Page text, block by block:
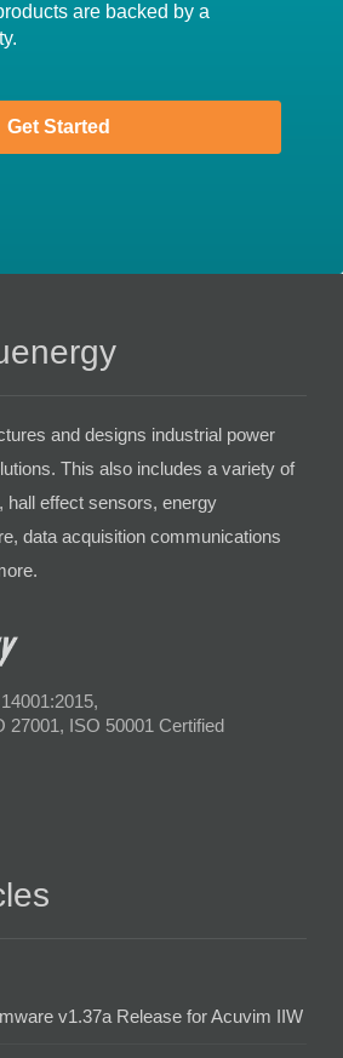
are backed by a
Get Started
and designs industrial power
This also includes a variety of
hall effect sensors, energy
data acquisition communications
27001, ISO 50001 Certified
v1.37a Release for Acuvim IIW